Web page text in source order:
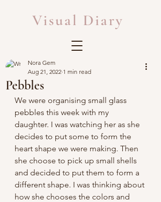
Visual Diary
Pebbles
Nora Gem
Aug 21, 2022 1 min read
We were organising small glass
pebbles this week with my
daughter. I was watching her as she
decides to put some to form the
heart shape we were making. Then
she choose to pick up small shells
and decided to put them to form a
different shape. I was thinking about
how she chooses the colors and